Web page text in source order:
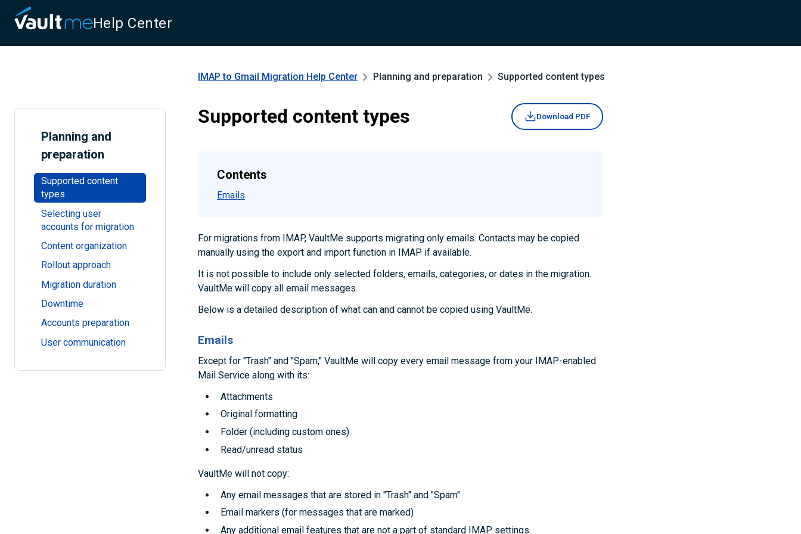
Help Center
Planning and
preparation
Supported content
types
Selecting user
accounts for migration
Content organization
Rollout approach
Migration duration
Downtime
Accounts preparation
User communication
IMAP to Gmail Migration Help Center Planning and preparation Supported content types
Supported content types Download PDF
Contents
Emails
For migrations from IMAP, VaultMe supports migrating only emails. Contacts may be copied
manually using the export and import function in IMAP if available.
It is not possible to include only selected folders, emails, categories, or dates in the migration.
VaultMe will copy all email messages.
Below is a detailed description of what can and cannot be copied using VaultMe.
Emails
Except for "Trash" and "Spam," VaultMe will copy every email message from your IMAP-enabled
Mail Service along with its:
Attachments
Original formatting
Folder (including custom ones)
Read/unread status
VaultMe will not copy:
Any email messages that are stored in "Trash" and "Spam"
Email markers (for messages that are marked)
Any additional email features that are not a part of standard IMAP settings